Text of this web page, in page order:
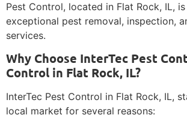
Pest Control, located in Flat Rock, IL,
exceptional pest removal, inspection,
services.
Why Choose InterTec Pest
Control in Flat Rock, IL?
InterTec Pest Control in Flat Rock, IL,
local market for several reasons: